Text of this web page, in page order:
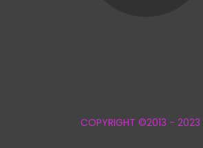
COPYRIGHT ©2013 - 2023